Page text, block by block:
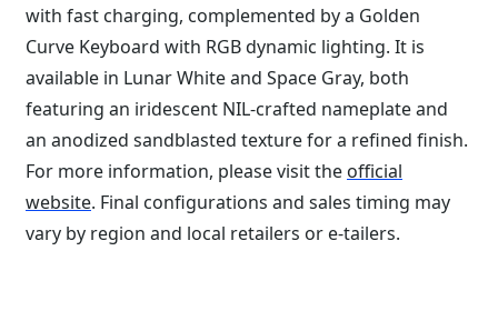
with fast charging, complemented by a Golden
Curve Keyboard with RGB dynamic lighting. It is
available in Lunar White and Space Gray, both
featuring an iridescent NIL-crafted nameplate and
an anodized sandblasted texture for a refined finish.
For more information, please visit the official
website. Final configurations and sales timing may
vary by region and local retailers or e-tailers.